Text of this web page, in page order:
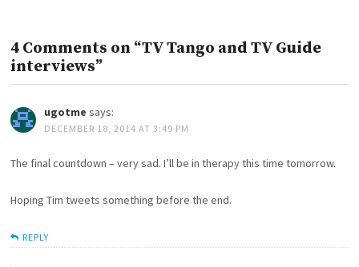
4 Comments on “TV Tango and TV Guide
interviews”
ugotme says:
DECEMBER 18, 2014 AT 3:49 PM
The final countdown – very sad. I’ll be in therapy this time tomorrow.
Hoping Tim tweets something before the end.
REPLY